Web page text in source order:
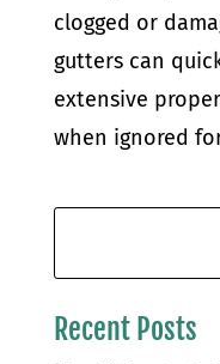
clogged or
gutters can
extensive
when ignored
Recent Posts